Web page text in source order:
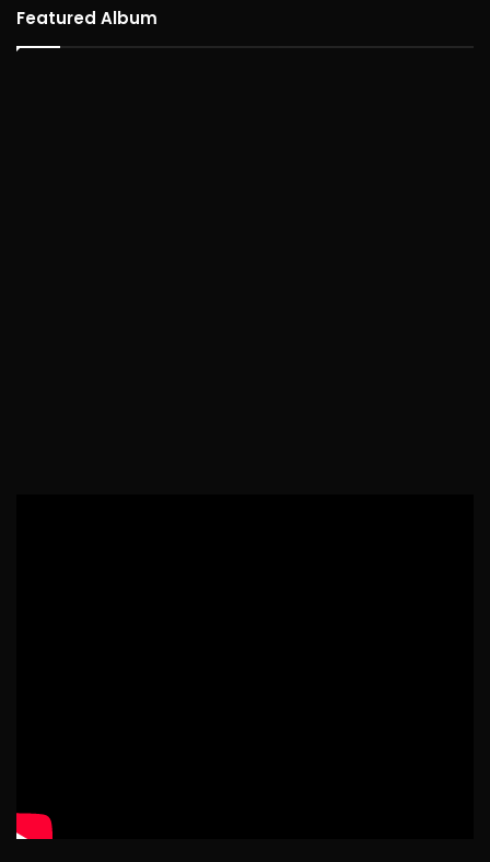
Featured Album